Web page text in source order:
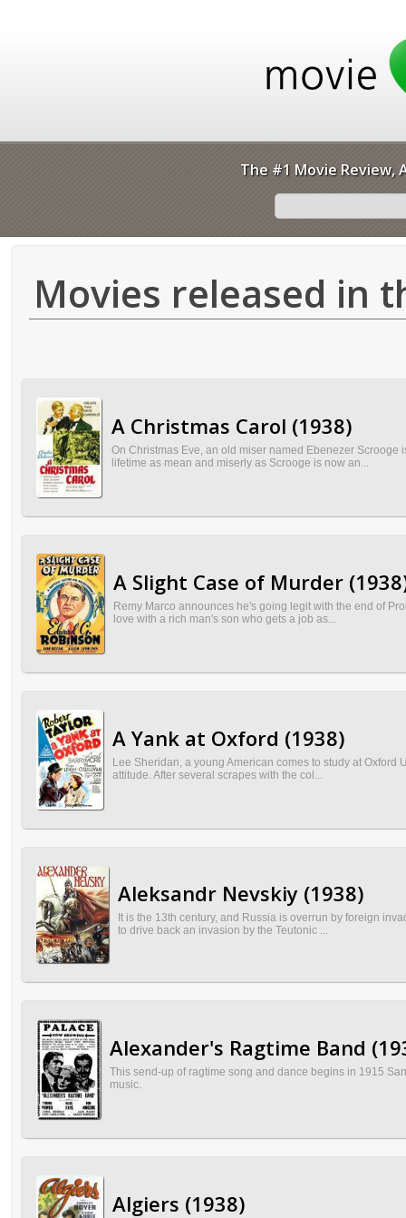
The #1 Movie Review,
Movies released in
A Christmas Carol (1938)
On Christmas Eve, an old miser named Ebenezer
lifetime as mean and miserly as Scrooge is now an...
A Slight Case of Murder
Remy Marco announces he's going legit with the end of
love with a rich man's son who gets a job as...
A Yank at Oxford (1938)
Lee Sheridan, a young American comes to study at
attitude. After several scrapes with the col...
Aleksandr Nevskiy (1938)
It is the 13th century, and Russia is overrun by foreign
to drive back an invasion by the Teutonic ...
Alexander's Ragtime Band
This send-up of ragtime song and dance begins in 1915
music.
Algiers (1938)